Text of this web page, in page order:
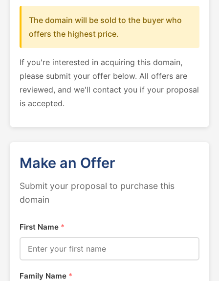
The domain will be sold to the buyer who
offers the highest price.
If you're interested in acquiring this domain,
please submit your offer below. All offers are
reviewed, and we'll contact you if your proposal
is accepted.
Make an Offer
Submit your proposal to purchase this
domain
First Name *
Family Name *